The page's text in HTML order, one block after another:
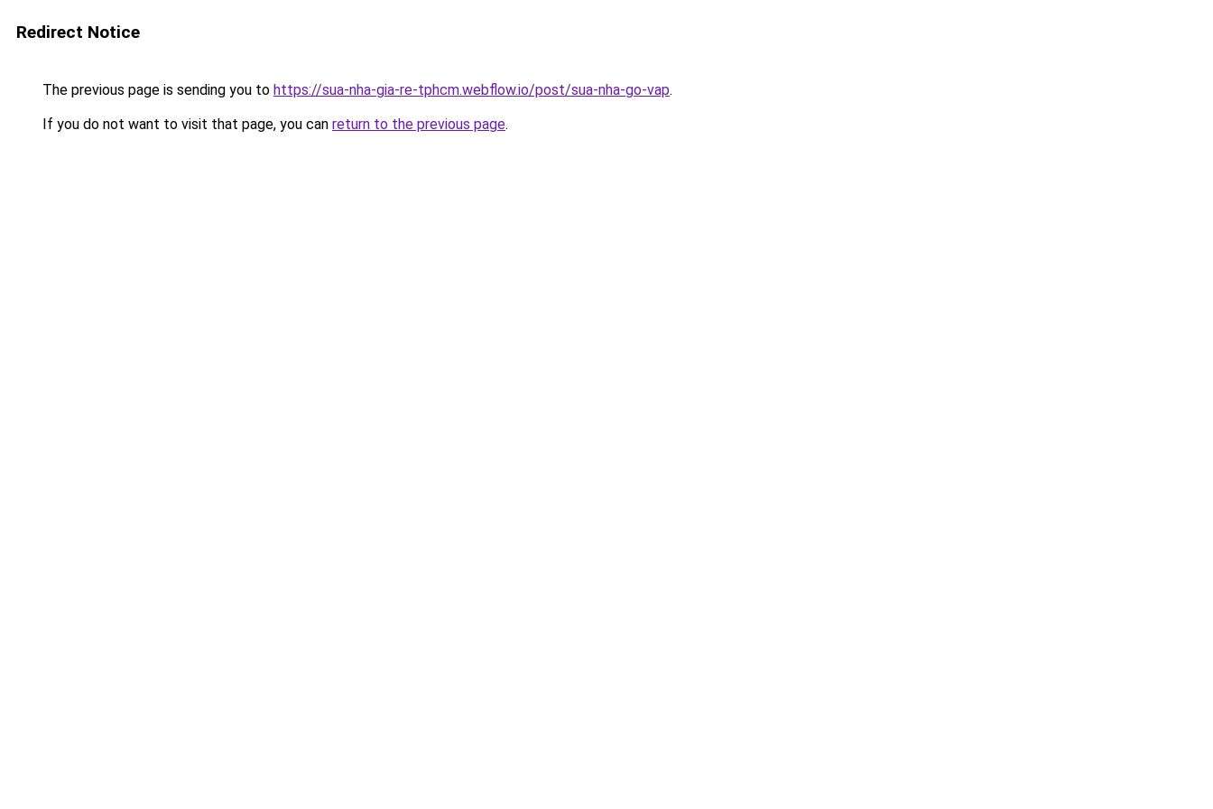
Redirect Notice
The previous page is sending you to https://sua-nha-gia-re-tphcm.webflow.io/post/sua-nha-go-vap.
If you do not want to visit that page, you can return to the previous page.